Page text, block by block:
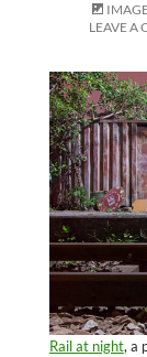
LEAVE A
Rail at night, a